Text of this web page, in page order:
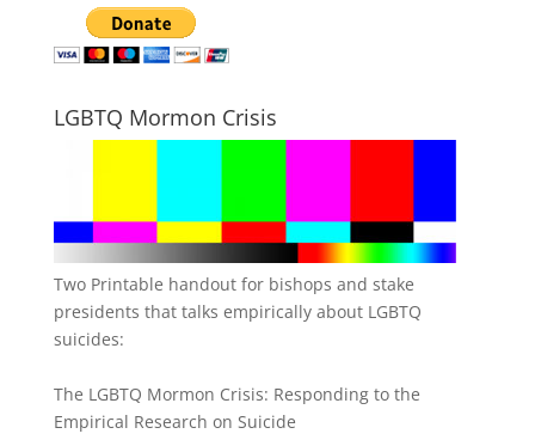
LGBTQ Mormon Crisis
Two Printable handout for bishops and stake
presidents that talks empirically about LGBTQ
suicides:
The LGBTQ Mormon Crisis: Responding to the
Empirical Research on Suicide